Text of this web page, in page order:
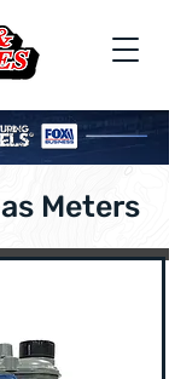
Meters